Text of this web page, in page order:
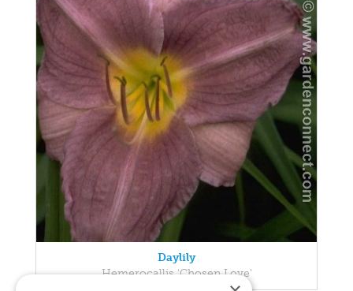
Daylily
Hemerocallis 'Chosen Love'